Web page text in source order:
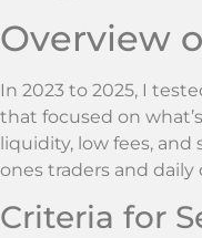
Overview
In 2023 to 2025, I
that focused on
liquidity, low fees,
ones traders and
Criteria for